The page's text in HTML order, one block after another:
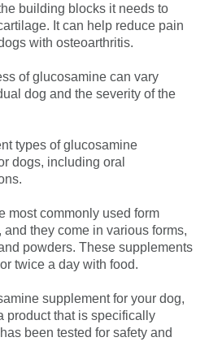
building blocks it needs to
It can help reduce pain
with osteoarthritis.
of glucosamine can vary
dog and the severity of the
types of glucosamine
dogs, including oral
most commonly used form
they come in various forms,
powders. These supplements
twice a day with food.
supplement for your dog,
product that is specifically
been tested for safety and